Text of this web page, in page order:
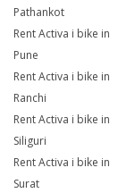
Pathankot
Rent Activa i bike in
Pune
Rent Activa i bike in
Ranchi
Rent Activa i bike in
Siliguri
Rent Activa i bike in
Surat